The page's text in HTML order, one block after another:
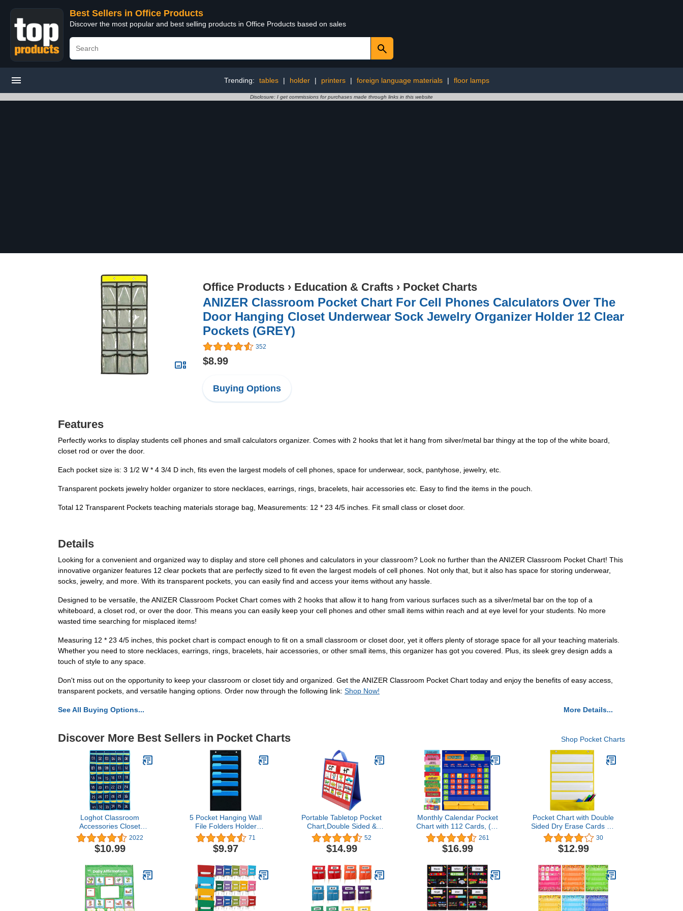
Best Sellers in Office Products
Discover the most popular and best selling products in Office Products based on sales
Trending: tables | holder | printers | foreign language materials | floor lamps
Disclosure: I get commissions for purchases made through links in this website
Office Products › Education & Crafts › Pocket Charts
ANIZER Classroom Pocket Chart For Cell Phones Calculators Over The
Door Hanging Closet Underwear Sock Jewelry Organizer Holder 12 Clear
Pockets (GREY)
352
$8.99
Buying Options
Features
Perfectly works to display students cell phones and small calculators organizer. Comes with 2 hooks that let it hang from silver/metal bar thingy at the top of the white board,
closet rod or over the door.
Each pocket size is: 3 1/2 W * 4 3/4 D inch, fits even the largest models of cell phones, space for underwear, sock, pantyhose, jewelry, etc.
Transparent pockets jewelry holder organizer to store necklaces, earrings, rings, bracelets, hair accessories etc. Easy to find the items in the pouch.
Total 12 Transparent Pockets teaching materials storage bag, Measurements: 12 * 23 4/5 inches. Fit small class or closet door.
Details
Looking for a convenient and organized way to display and store cell phones and calculators in your classroom? Look no further than the ANIZER Classroom Pocket Chart! This
innovative organizer features 12 clear pockets that are perfectly sized to fit even the largest models of cell phones. Not only that, but it also has space for storing underwear,
socks, jewelry, and more. With its transparent pockets, you can easily find and access your items without any hassle.
Designed to be versatile, the ANIZER Classroom Pocket Chart comes with 2 hooks that allow it to hang from various surfaces such as a silver/metal bar on the top of a
whiteboard, a closet rod, or over the door. This means you can easily keep your cell phones and other small items within reach and at eye level for your students. No more
wasted time searching for misplaced items!
Measuring 12 * 23 4/5 inches, this pocket chart is compact enough to fit on a small classroom or closet door, yet it offers plenty of storage space for all your teaching materials.
Whether you need to store necklaces, earrings, rings, bracelets, hair accessories, or other small items, this organizer has got you covered. Plus, its sleek grey design adds a
touch of style to any space.
Don't miss out on the opportunity to keep your classroom or closet tidy and organized. Get the ANIZER Classroom Pocket Chart today and enjoy the benefits of easy access,
transparent pockets, and versatile hanging options. Order now through the following link: Shop Now!
See All Buying Options... More Details...
Discover More Best Sellers in Pocket Charts Shop Pocket Charts
Loghot Classroom
Accessories Closet
Pocket Chart for Cell
Phones Holder Wall Door
Hanging Organizer (36
2022
$10.99
5 Pocket Hanging Wall
File Folders Holder
Organizer for Office,
Home School or Studio
Storage Pocket Chart
Organizer with 2 Door
Hangers
71
$9.97
Portable Tabletop Pocket
Chart,Double Sided &
Self-Standing for
Classroom or Home,
Small Double Sided Table
Chart(Red&Blue)
52
$14.99
Monthly Calendar Pocket
Chart with 112 Cards, (97
Illustrated Activity Cards,
15 Dry Erasable Flash
Cards and 3 Hooks), for
or School. (27.5'' X 22.4'')
261
$16.99
Pocket Chart with Double
Sided Dry Erase Cards for
Daily
Schedule,Activities,Sentence
Strips,Class
Pocket Chart (Yellow)
30
$12.99